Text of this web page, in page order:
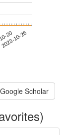
20
2023-10-26
Google Scholar